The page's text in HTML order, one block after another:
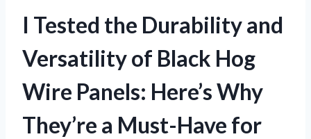
I Tested the Durability and
Versatility of Black Hog
Wire Panels: Here’s Why
They’re a Must-Have for